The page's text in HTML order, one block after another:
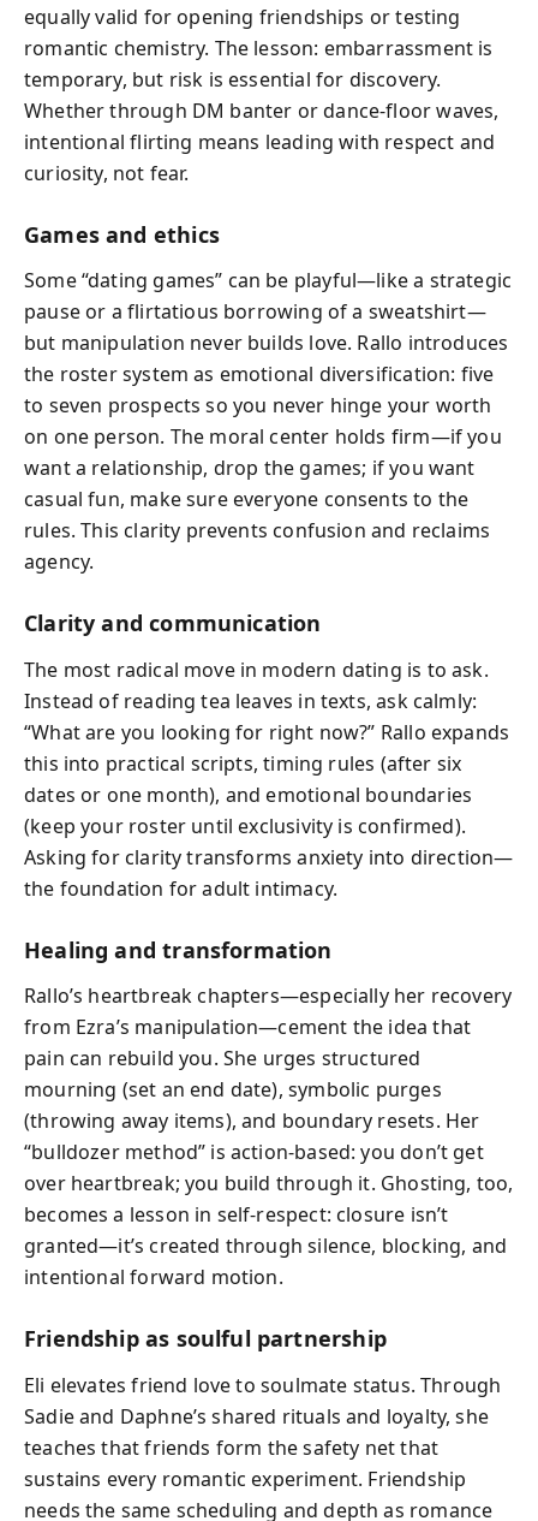
equally valid for opening friendships or testing
romantic chemistry. The lesson: embarrassment is
temporary, but risk is essential for discovery.
Whether through DM banter or dance-floor waves,
intentional flirting means leading with respect and
curiosity, not fear.
Games and ethics
Some “dating games” can be playful—like a strategic
pause or a flirtatious borrowing of a sweatshirt—
but manipulation never builds love. Rallo introduces
the roster system as emotional diversification: five
to seven prospects so you never hinge your worth
on one person. The moral center holds firm—if you
want a relationship, drop the games; if you want
casual fun, make sure everyone consents to the
rules. This clarity prevents confusion and reclaims
agency.
Clarity and communication
The most radical move in modern dating is to ask.
Instead of reading tea leaves in texts, ask calmly:
“What are you looking for right now?” Rallo expands
this into practical scripts, timing rules (after six
dates or one month), and emotional boundaries
(keep your roster until exclusivity is confirmed).
Asking for clarity transforms anxiety into direction—
the foundation for adult intimacy.
Healing and transformation
Rallo’s heartbreak chapters—especially her recovery
from Ezra’s manipulation—cement the idea that
pain can rebuild you. She urges structured
mourning (set an end date), symbolic purges
(throwing away items), and boundary resets. Her
“bulldozer method” is action-based: you don’t get
over heartbreak; you build through it. Ghosting, too,
becomes a lesson in self-respect: closure isn’t
granted—it’s created through silence, blocking, and
intentional forward motion.
Friendship as soulful partnership
Eli elevates friend love to soulmate status. Through
Sadie and Daphne’s shared rituals and loyalty, she
teaches that friends form the safety net that
sustains every romantic experiment. Friendship
needs the same scheduling and depth as romance